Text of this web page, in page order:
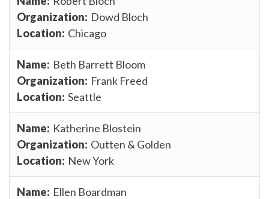
Dowd Bloch
Chicago
Beth Barrett Bloom
Frank Freed
Seattle
Katherine Blostein
Outten & Golden
New York
Ellen Boardman